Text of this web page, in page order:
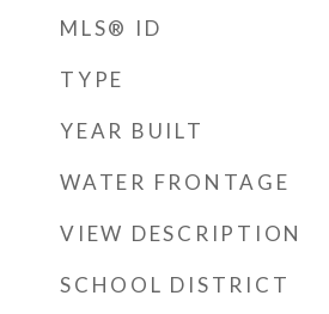
MLS® ID
TYPE
YEAR BUILT
WATER FRONTAGE
VIEW DESCRIPTION
SCHOOL DISTRICT